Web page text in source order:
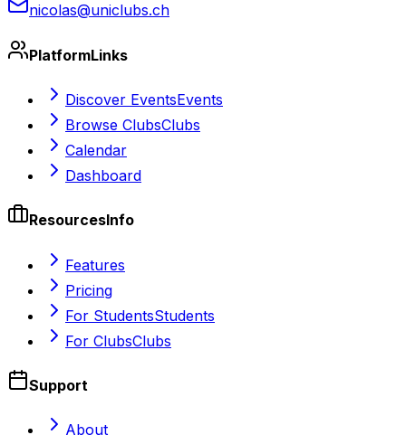
nicolas@uniclubs.ch
PlatformLinks
Discover EventsEvents
Browse ClubsClubs
Calendar
Dashboard
ResourcesInfo
Features
Pricing
For StudentsStudents
For ClubsClubs
Support
About